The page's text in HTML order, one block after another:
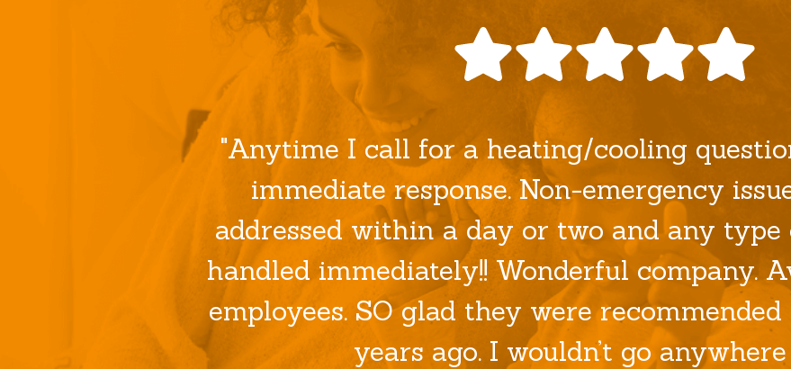
"Anytime I call for a heating/cooling
immediate response. Non-emergency
addressed within a day or two and any type
handled immediately!! Wonderful company.
employees. SO glad they were
years ago. I wouldn’t go anywhere